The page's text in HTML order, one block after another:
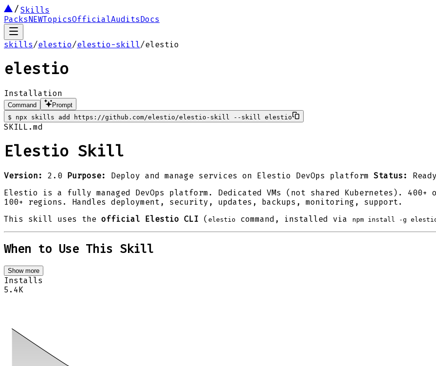
Skills
PacksNEWTopicsOfficialAuditsDocs
skills/elestio/elestio-skill/elestio
elestio
Installation
Command
Prompt
$
npx skills add https://github.com/elestio/elestio-skill --skill elestio
SKILL.md
Elestio Skill
Version: 2.0 Purpose: Deploy and manage services on Elestio DevOps platform Status:
Elestio is a fully managed DevOps platform. Dedicated VMs (not shared Kubernetes).
100+ regions. Handles deployment, security, updates, backups, monitoring, support.
This skill uses the official Elestio CLI ( elestio command, installed via npm install -g
When to Use This Skill
Show more
Installs
5.4K